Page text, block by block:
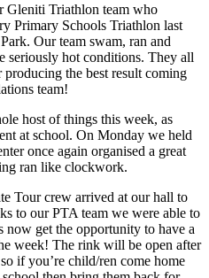
Gleniti Triathlon team who
Primary Schools Triathlon last
Our team swam, ran and
seriously hot conditions. They all
the best result coming
team!
host of things this week, as
at school. On Monday we held
once again organised a great
ran like clockwork.
Tour crew arrived at our hall to
to our PTA team we were able to
now get the opportunity to have a
week! The rink will be open after
if you’re child/ren come home